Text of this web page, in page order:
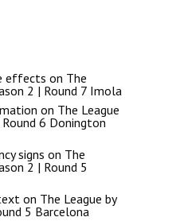
effects on The
2 | Round 7 Imola
on The League
6 Donington
signs on The
2 | Round 5
on The League by
5 Barcelona